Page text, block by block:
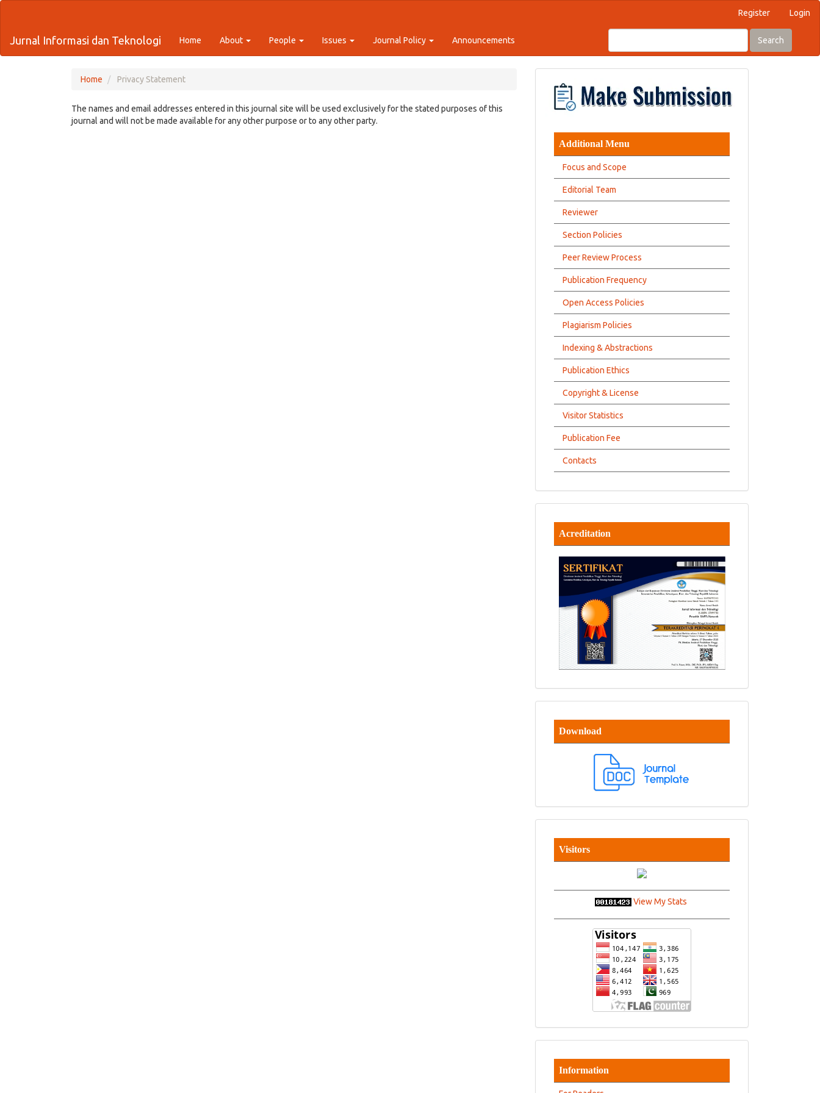
page
content
Register Login
Jurnal Informasi dan Teknologi Home About People Issues Journal Policy Announcements Search
Home Privacy Statement
The names and email addresses entered in this journal site will be used exclusively for the stated purposes of this
journal and will not be made available for any other purpose or to any other party.
Additional Menu
Focus and Scope
Editorial Team
Reviewer
Section Policies
Peer Review Process
Publication Frequency
Open Access Policies
Plagiarism Policies
Indexing & Abstractions
Publication Ethics
Copyright & License
Visitor Statistics
Publication Fee
Contacts
Acreditation
Download
Visitors
View My Stats
Information